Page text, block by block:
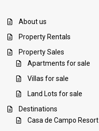
About us
Property Rentals
Property Sales
Apartments for sale
Villas for sale
Land Lots for sale
Destinations
Casa de Campo Resort